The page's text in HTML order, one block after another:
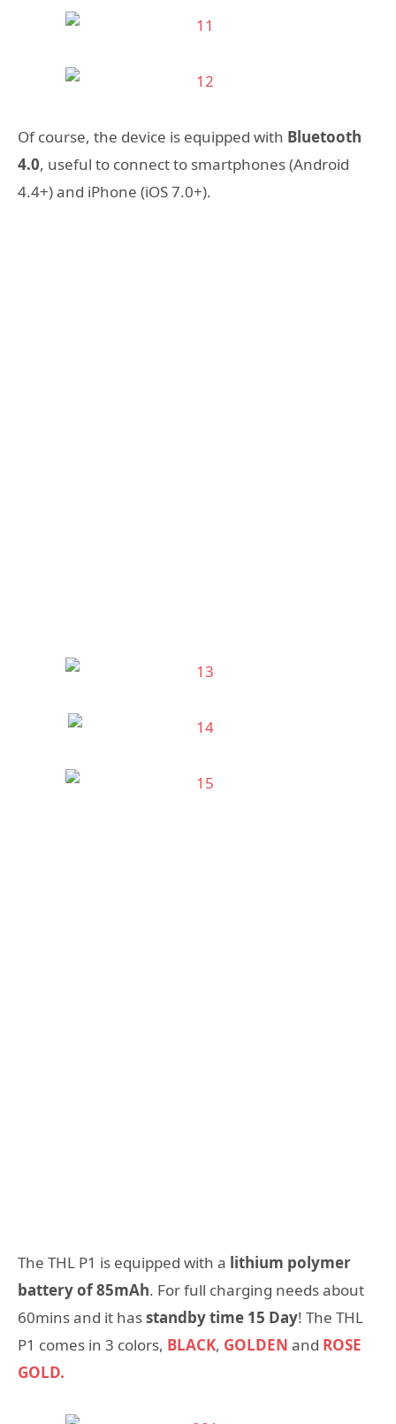
Of course, the device is equipped with Bluetooth
4.0, useful to connect to smartphones (Android
4.4+) and iPhone (iOS 7.0+).
The THL P1 is equipped with a lithium polymer
battery of 85mAh. For full charging needs about
60mins and it hasstandby time 15 Day! The THL
P1 comes in 3 colors, BLACK, GOLDEN and ROSE
GOLD.